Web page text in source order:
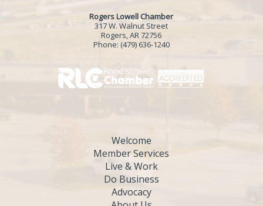
Rogers Lowell Chamber
317 W. Walnut Street
Rogers, AR 72756
Phone: (479) 636-1240
Welcome
Member Services
Live & Work
Do Business
Advocacy